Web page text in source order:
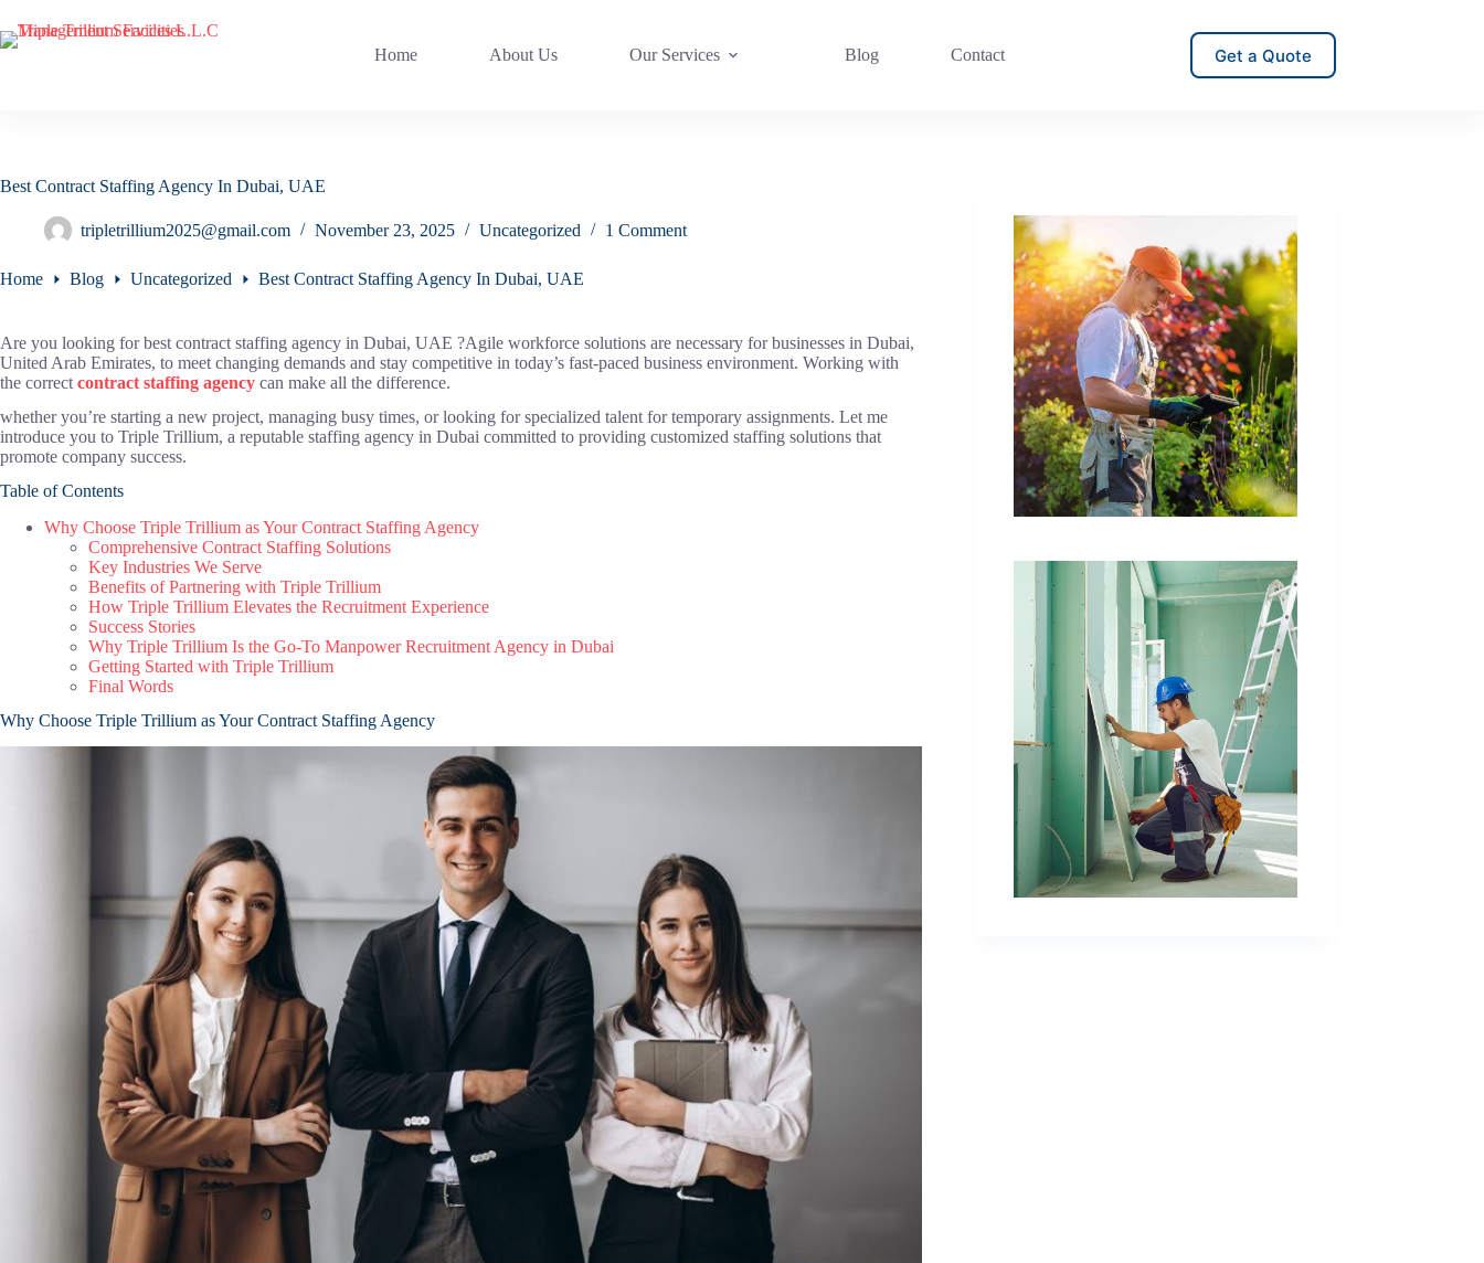
to
content
Home About Us Our Services Blog Contact Get a Quote
Best Contract Staffing Agency In Dubai, UAE
tripletrillium2025@gmail.com November 23, 2025 Uncategorized 1 Comment
Home Blog Uncategorized Best Contract Staffing Agency In Dubai, UAE
Are you looking for best contract staffing agency in Dubai, UAE ?Agile workforce solutions are necessary for businesses in Dubai,
United Arab Emirates, to meet changing demands and stay competitive in today’s fast-paced business environment. Working with
the correct contract staffing agency can make all the difference.
whether you’re starting a new project, managing busy times, or looking for specialized talent for temporary assignments. Let me
introduce you to Triple Trillium, a reputable staffing agency in Dubai committed to providing customized staffing solutions that
promote company success.
Table of Contents
Why Choose Triple Trillium as Your Contract Staffing Agency
Comprehensive Contract Staffing Solutions
Key Industries We Serve
Benefits of Partnering with Triple Trillium
How Triple Trillium Elevates the Recruitment Experience
Success Stories
Why Triple Trillium Is the Go-To Manpower Recruitment Agency in Dubai
Getting Started with Triple Trillium
Final Words
Why Choose Triple Trillium as Your Contract Staffing Agency